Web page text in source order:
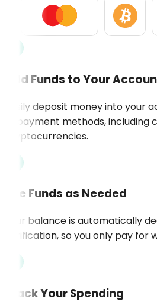
Add Funds to Your
Easily deposit money into your
of payment methods, including
cryptocurrencies.
Use Funds as Needed
Your balance is automatically
verification, so you only pay for
Track Your Spending